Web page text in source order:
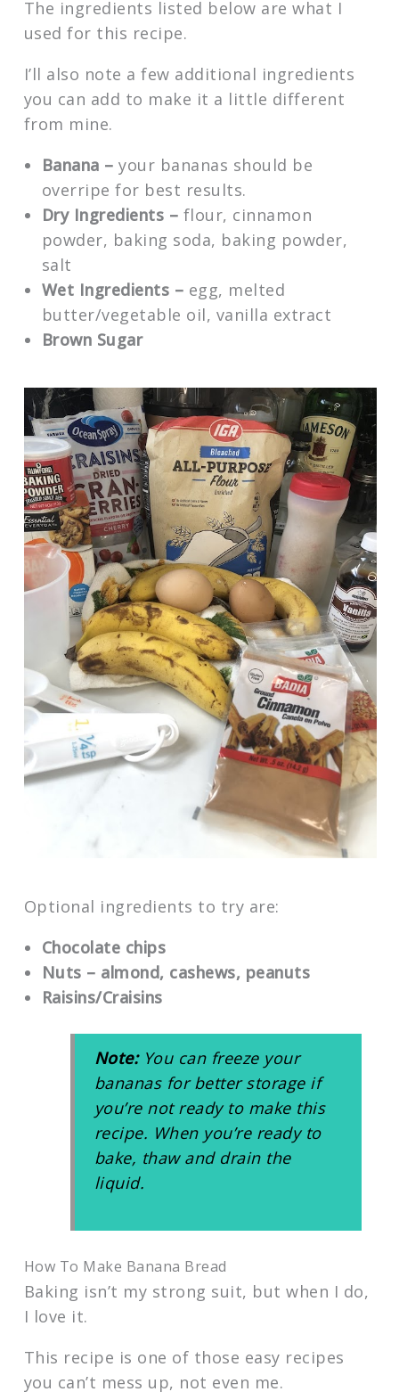
The ingredients listed below are what I
used for this recipe.
I’ll also note a few additional ingredients
you can add to make it a little different
from mine.
Banana –your bananas should be
overripe for best results.
Dry Ingredients – flour, cinnamon
powder, baking soda, baking powder,
salt
Wet Ingredients – egg, melted
butter/vegetable oil, vanilla extract
Brown Sugar
Optional ingredients to try are:
Chocolate chips
Nuts – almond, cashews, peanuts
Raisins/Craisins
Note: You can freeze your
bananas for better storage if
you’re not ready to make this
recipe. When you’re ready to
bake, thaw and drain the
liquid.
How To Make Banana Bread
Baking isn’t my strong suit, but when I do,
I love it.
This recipe is one of those easy recipes
you can’t mess up, not even me.